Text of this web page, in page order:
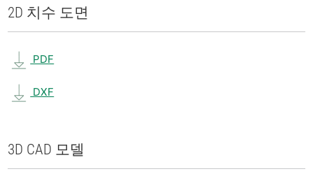
2D 치수 도면
PDF
DXF
3D CAD 모델